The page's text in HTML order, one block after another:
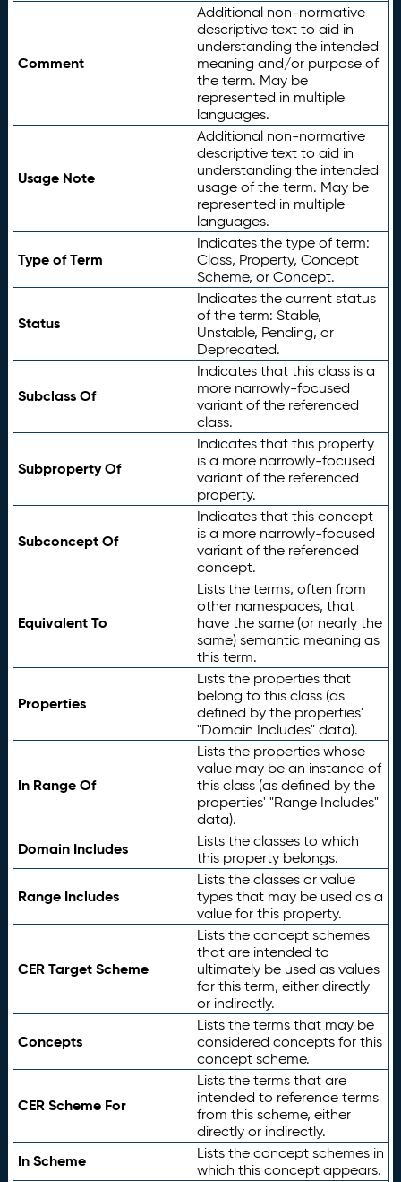
Comment
Additional non-normative
descriptive text to aid in
understanding the intended
meaning and/or purpose of
the term. May be
represented in multiple
languages.
Usage Note
Additional non-normative
descriptive text to aid in
understanding the intended
usage of the term. May be
represented in multiple
languages.
Type of Term
Indicates the type of term:
Class, Property, Concept
Scheme, or Concept.
Status
Indicates the current status
of the term: Stable,
Unstable, Pending, or
Deprecated.
Subclass Of
Indicates that this class is a
more narrowly-focused
variant of the referenced
class.
Subproperty Of
Indicates that this property
is a more narrowly-focused
variant of the referenced
property.
Subconcept Of
Indicates that this concept
is a more narrowly-focused
variant of the referenced
concept.
Equivalent To
Lists the terms, often from
other namespaces, that
have the same (or nearly the
same) semantic meaning as
this term.
Properties
Lists the properties that
belong to this class (as
defined by the properties'
"Domain Includes" data).
In Range Of
Lists the properties whose
value may be an instance of
this class (as defined by the
properties' "Range Includes"
data).
Domain Includes
Lists the classes to which
this property belongs.
Range Includes
Lists the classes or value
types that may be used as a
value for this property.
CER Target Scheme
Lists the concept schemes
that are intended to
ultimately be used as values
for this term, either directly
or indirectly.
Concepts
Lists the terms that may be
considered concepts for this
concept scheme.
CER Scheme For
Lists the terms that are
intended to reference terms
from this scheme, either
directly or indirectly.
In Scheme
Lists the concept schemes in
which this concept appears.